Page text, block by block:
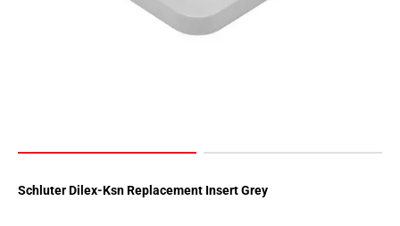
Schluter Dilex-Ksn Replacement Insert Grey